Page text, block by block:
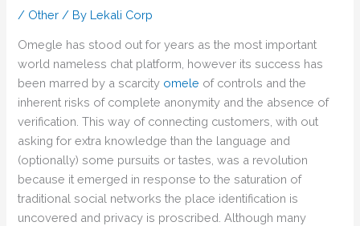
/ Other / By Lekali Corp
Omegle has stood out for years as the most important
world nameless chat platform, however its success has
been marred by a scarcity omele of controls and the
inherent risks of complete anonymity and the absence of
verification. This way of connecting customers, with out
asking for extra knowledge than the language and
(optionally) some pursuits or tastes, was a revolution
because it emerged in response to the saturation of
traditional social networks the place identification is
uncovered and privacy is proscribed. Although many